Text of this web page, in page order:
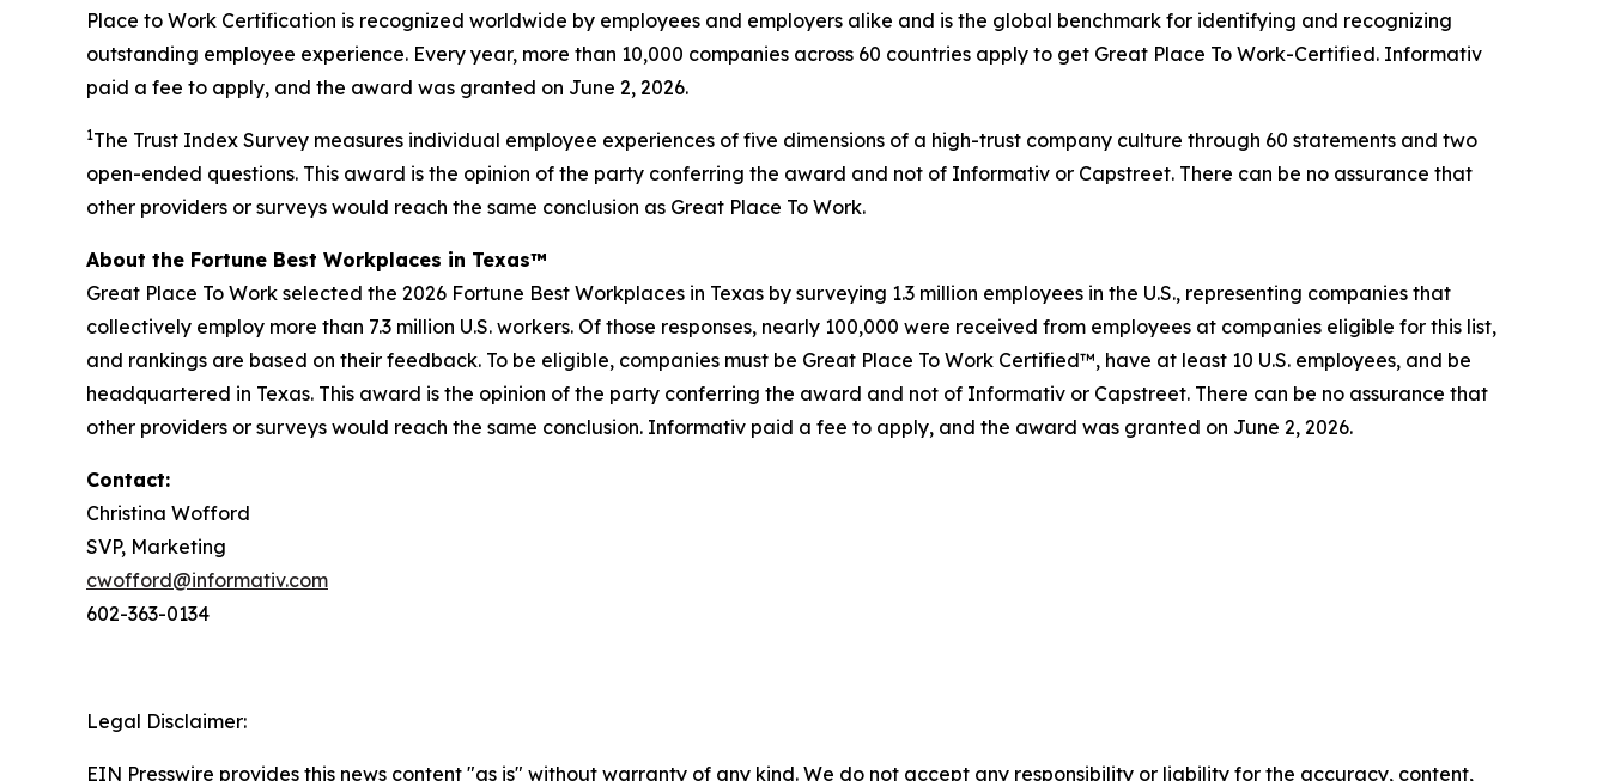
Place to Work Certification is recognized worldwide by employees and employers alike and is the global benchmark for identifying and recognizing
outstanding employee experience. Every year, more than 10,000 companies across 60 countries apply to get Great Place To Work-Certified. Informativ
paid a fee to apply, and the award was granted on June 2, 2026.
1The Trust Index Survey measures individual employee experiences of five dimensions of a high-trust company culture through 60 statements and two
open-ended questions. This award is the opinion of the party conferring the award and not of Informativ or Capstreet. There can be no assurance that
other providers or surveys would reach the same conclusion as Great Place To Work.
About the Fortune Best Workplaces in Texas™
Great Place To Work selected the 2026 Fortune Best Workplaces in Texas by surveying 1.3 million employees in the U.S., representing companies that
collectively employ more than 7.3 million U.S. workers. Of those responses, nearly 100,000 were received from employees at companies eligible for this list,
and rankings are based on their feedback. To be eligible, companies must be Great Place To Work Certified™, have at least 10 U.S. employees, and be
headquartered in Texas. This award is the opinion of the party conferring the award and not of Informativ or Capstreet. There can be no assurance that
other providers or surveys would reach the same conclusion. Informativ paid a fee to apply, and the award was granted on June 2, 2026.
Contact:
Christina Wofford
SVP, Marketing
cwofford@informativ.com
602-363-0134
Legal Disclaimer:
EIN Presswire provides this news content "as is" without warranty of any kind. We do not accept any responsibility or liability for the accuracy, content,